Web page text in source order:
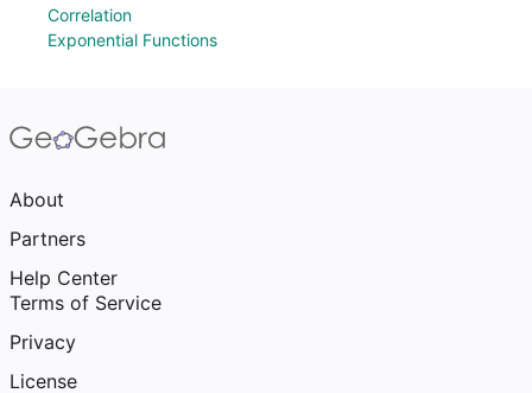
Correlation
Exponential Functions
About
Partners
Help Center
Terms of Service
Privacy
License